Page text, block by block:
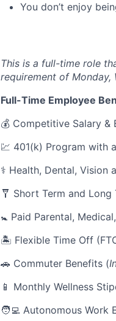
You don’t enjoy
This is a full-time role
requirement of Monday,
Full-Time Employee
💰 Competitive Salary &
💹 401(k) Program with
⚕️ Health, Dental, Vision
🩼 Short Term and
🚼 Paid Parental,
🏝 Flexible Time Off
🚗 Commuter Benefits (
📱 Monthly Wellness
🧑‍💻 Autonomous Work